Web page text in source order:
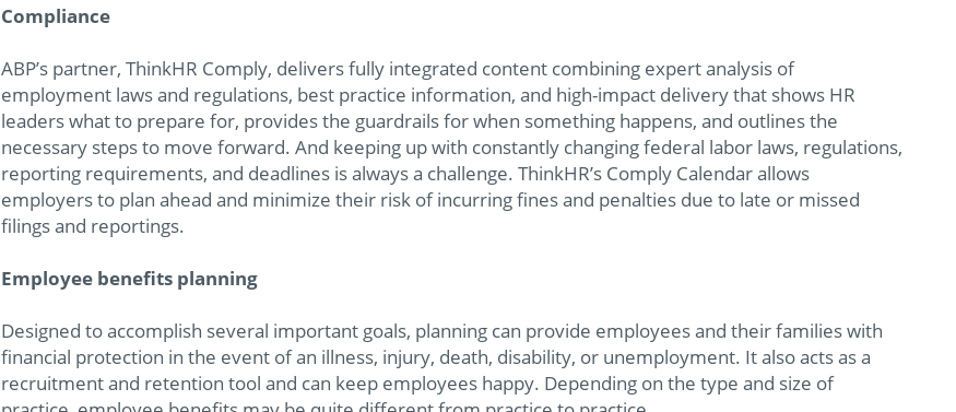
Compliance
ABP’s partner, ThinkHR Comply, delivers fully integrated content combining expert analysis of
employment laws and regulations, best practice information, and high-impact delivery that shows HR
leaders what to prepare for, provides the guardrails for when something happens, and outlines the
necessary steps to move forward. And keeping up with constantly changing federal labor laws, regulations,
reporting requirements, and deadlines is always a challenge. ThinkHR’s Comply Calendar allows
employers to plan ahead and minimize their risk of incurring fines and penalties due to late or missed
filings and reportings.
Employee benefits planning
Designed to accomplish several important goals, planning can provide employees and their families with
financial protection in the event of an illness, injury, death, disability, or unemployment. It also acts as a
recruitment and retention tool and can keep employees happy. Depending on the type and size of